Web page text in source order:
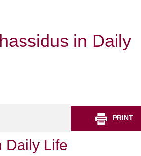
in Daily
PRINT
Daily Life